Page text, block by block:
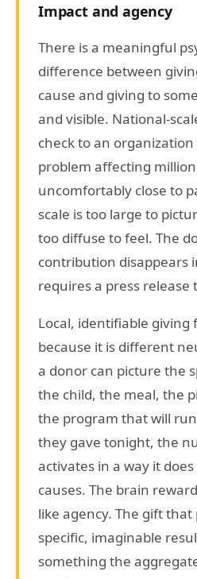
Impact and agency
There is a meaningful
difference between
cause and giving to
and visible. National-
check to an
problem affecting
uncomfortably close to
scale is too large to
too diffuse to feel. The
contribution disappears
requires a press release
Local, identifiable giving
because it is different
a donor can picture the
the child, the meal, the
the program that will
they gave tonight, the
activates in a way it
causes. The brain
like agency. The gift that
specific, imaginable
something the